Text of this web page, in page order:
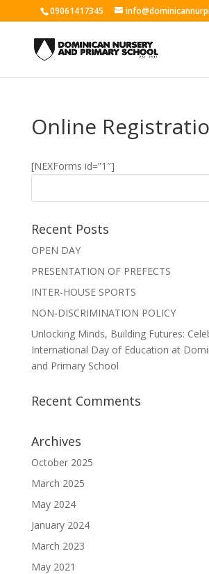
09061417345
Online
[NEXForms id=”1″]
Recent Posts
OPEN DAY
PRESENTATION OF PREFECTS
INTER-HOUSE SPORTS
NON-DISCRIMINATION POLICY
Unlocking Minds, Building Futures:
International Day of Education at
and Primary School
Recent Comments
Archives
October 2025
March 2025
May 2024
January 2024
March 2023
May 2021